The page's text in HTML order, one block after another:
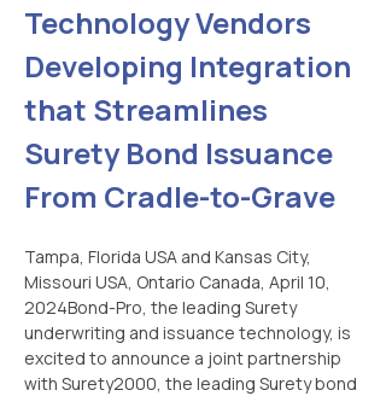
Technology Vendors
Developing Integration
that Streamlines
Surety Bond Issuance
From Cradle-to-Grave
Tampa, Florida USA and Kansas City,
Missouri USA, Ontario Canada, April 10,
2024Bond-Pro, the leading Surety
underwriting and issuance technology, is
excited to announce a joint partnership
with Surety2000, the leading Surety bond